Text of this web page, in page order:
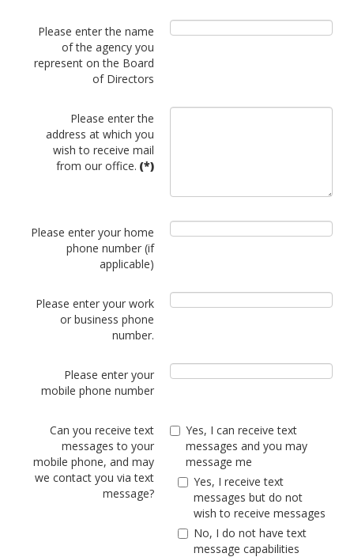
Please enter the name
of the agency you
represent on the Board
of Directors
Please enter the
address at which you
wish to receive mail
from our office. (*)
Please enter your home
phone number (if
applicable)
Please enter your work
or business phone
number.
Please enter your
mobile phone number
Can you receive text
messages to your
mobile phone, and may
we contact you via text
message?
Yes, I can receive text
messages and you may
message me
Yes, I receive text
messages but do not
wish to receive messages
No, I do not have text
message capabilities